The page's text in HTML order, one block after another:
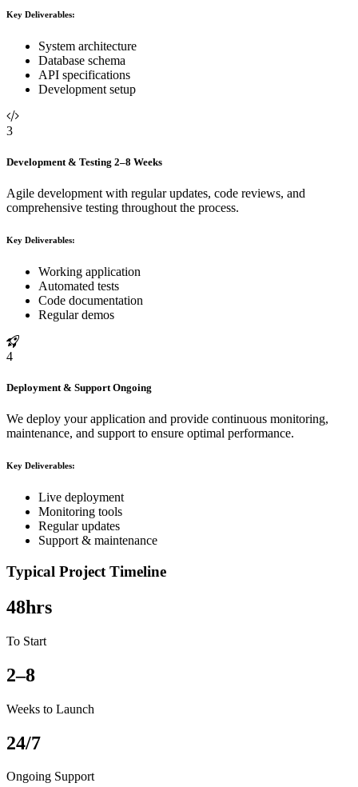
Key Deliverables:
System architecture
Database schema
API specifications
Development setup
3
Development & Testing 2–8 Weeks
Agile development with regular updates, code reviews, and
comprehensive testing throughout the process.
Key Deliverables:
Working application
Automated tests
Code documentation
Regular demos
4
Deployment & SupportOngoing
We deploy your application and provide continuous monitoring,
maintenance, and support to ensure optimal performance.
Key Deliverables:
Live deployment
Monitoring tools
Regular updates
Support & maintenance
Typical Project Timeline
48hrs
To Start
2–8
Weeks to Launch
24/7
Ongoing Support